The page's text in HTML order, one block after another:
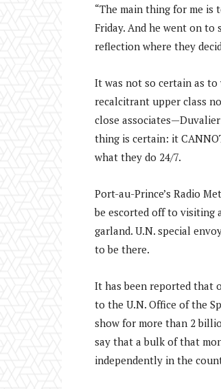
“The main thing for me
Friday. And he went on
reflection where they
It was not so certain as to
recalcitrant upper class
close
thing is certain: it
what they do 24/7.
Port-au-Prince’s Radio
be escorted off to visiting
garland. U.N. special
to be there.
It has been reported that
to the U.N. Office of the
show for more than 2
say that a bulk of that
independently in the